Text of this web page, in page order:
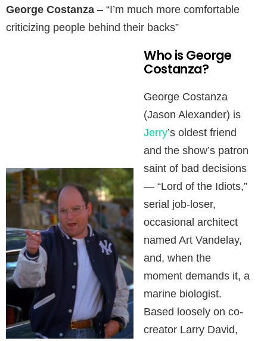
George Costanza – “I’m much more comfortable
criticizing people behind their backs”
Who is George
Costanza?
George Costanza
(Jason Alexander) is
Jerry’s oldest friend
and the show’s patron
saint of bad decisions
— “Lord of the Idiots,”
serial job-loser,
occasional architect
named Art Vandelay,
and, when the
moment demands it, a
marine biologist.
Based loosely on co-
creator Larry David,